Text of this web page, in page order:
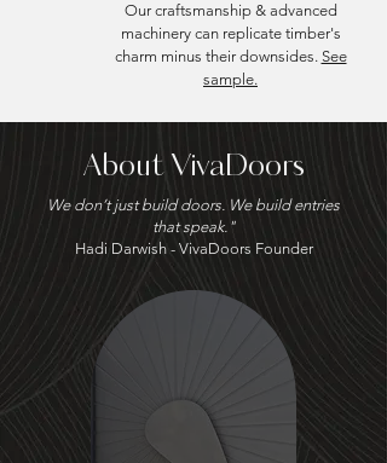
Our craftsmanship & advanced
machinery can replicate timber's
charm minus their downsides. See
sample.
About VivaDoors
We don’t just build doors. We build entries
that speak."
​Hadi Darwish - VivaDoors Founder